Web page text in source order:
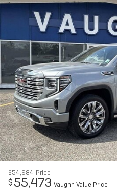
$54,984 Price
$55,473 Vaughn Value Price